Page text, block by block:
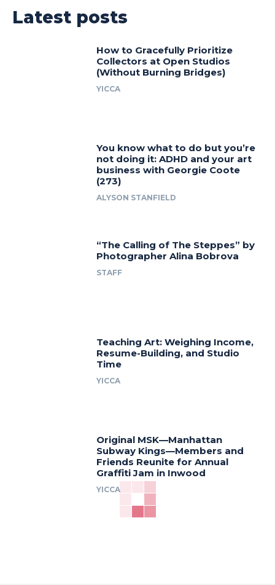
Latest posts
How to Gracefully Prioritize
Collectors at Open Studios
(Without Burning Bridges)
YICCA
You know what to do but you’re
not doing it: ADHD and your art
business with Georgie Coote
(273)
ALYSON STANFIELD
“The Calling of The Steppes” by
Photographer Alina Bobrova
STAFF
Teaching Art: Weighing Income,
Resume-Building, and Studio
Time
YICCA
Original MSK—Manhattan
Subway Kings—Members and
Friends Reunite for Annual
Graffiti Jam in Inwood
YICCA